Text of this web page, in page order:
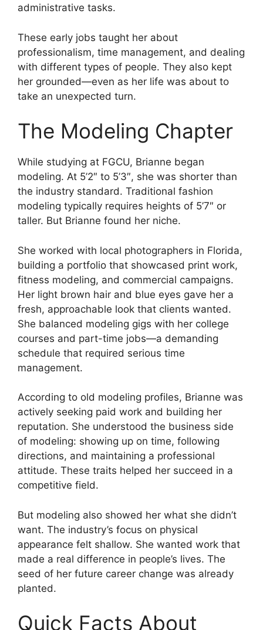
administrative tasks.
These early jobs taught her about
professionalism, time management, and dealing
with different types of people. They also kept
her grounded—even as her life was about to
take an unexpected turn.
The Modeling Chapter
While studying at FGCU, Brianne began
modeling. At 5’2″ to 5’3″, she was shorter than
the industry standard. Traditional fashion
modeling typically requires heights of 5’7″ or
taller. But Brianne found her niche.
She worked with local photographers in Florida,
building a portfolio that showcased print work,
fitness modeling, and commercial campaigns.
Her light brown hair and blue eyes gave her a
fresh, approachable look that clients wanted.
She balanced modeling gigs with her college
courses and part-time jobs—a demanding
schedule that required serious time
management.
According to old modeling profiles, Brianne was
actively seeking paid work and building her
reputation. She understood the business side
of modeling: showing up on time, following
directions, and maintaining a professional
attitude. These traits helped her succeed in a
competitive field.
But modeling also showed her what she didn’t
want. The industry’s focus on physical
appearance felt shallow. She wanted work that
made a real difference in people’s lives. The
seed of her future career change was already
planted.
Quick Facts About